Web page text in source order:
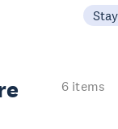
Stay
6 items